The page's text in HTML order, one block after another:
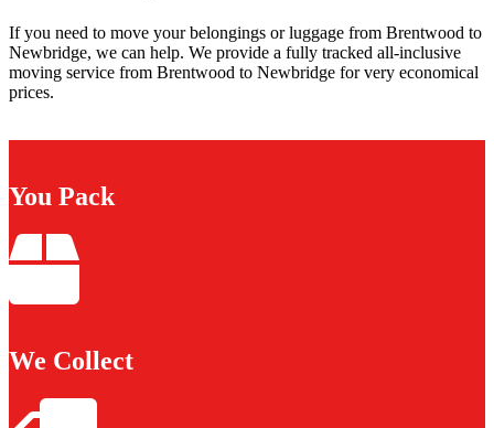
If you need to move your belongings or luggage from Brentwood to
Newbridge, we can help. We provide a fully tracked all-inclusive
moving service from Brentwood to Newbridge for very economical
prices.
You Pack
We Collect